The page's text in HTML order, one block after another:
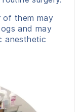
of them may
and may
anesthetic